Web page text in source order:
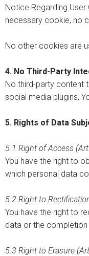
Notice Regarding
necessary cookie, no
No other cookies are
4. No Third-Party
No third-party content
social media plugins,
5. Rights of Data
5.1 Right of Access
You have the right to
which personal data
5.2 Right to
You have the right to
data or the
5.3 Right to Erasure